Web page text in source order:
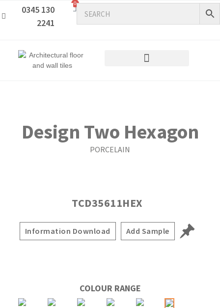
0345 130
2241
0
Design Two Hexagon
PORCELAIN
TCD35611HEX
Information Download Add Sample
COLOUR RANGE